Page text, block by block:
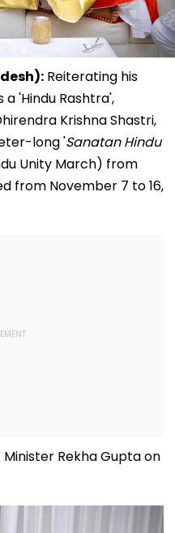
Reiterating his
'Hindu Rashtra',
Krishna Shastri,
long 'Sanatan Hindu
Unity March) from
from November 7 to 16,
Rekha Gupta on